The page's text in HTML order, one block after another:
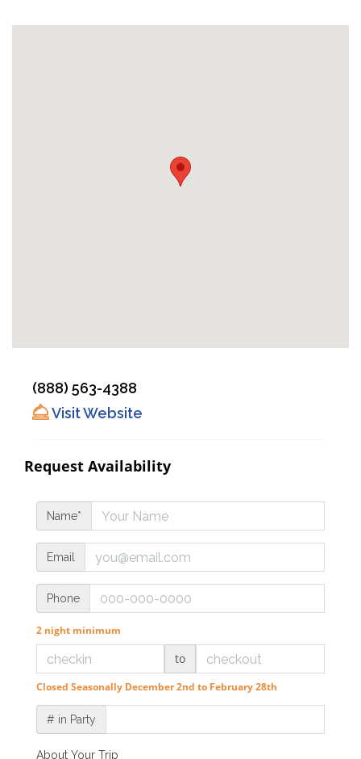
(888) 563-4388
Visit Website
Request Availability
Name*
Email
Phone
2 night minimum
to
Closed Seasonally December 2nd to February 28th
# in Party
About Your Trip